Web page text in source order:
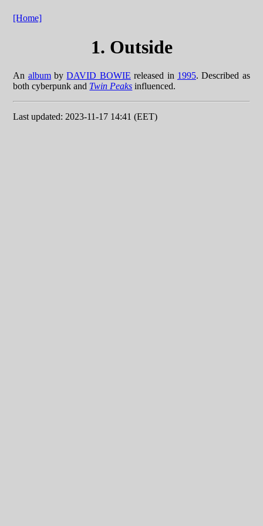
[Home]
1. Outside
An albumbyDAVID BOWIE released in 1995. Described as
both cyberpunk and Twin Peaks influenced.
Last updated: 2023-11-17 14:41 (EET)